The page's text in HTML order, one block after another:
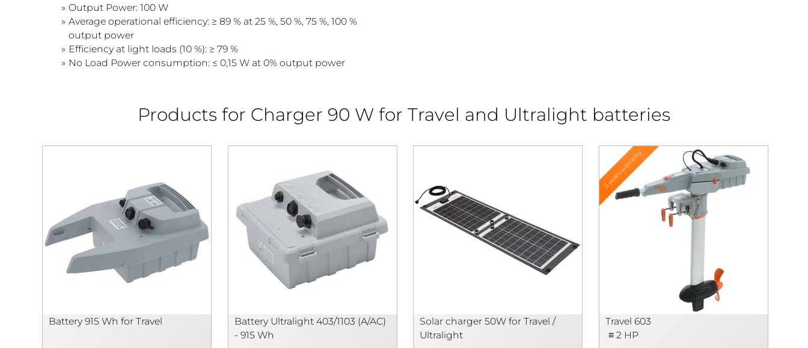
Output Power: 100 W
Average operational efficiency: ≥ 89 % at 25 %, 50 %, 75 %, 100 %
output power
Efficiency at light loads (10 %): ≥ 79 %
No Load Power consumption: ≤ 0,15 W at 0% output power
Products for Charger 90 W for Travel and Ultralight batteries
Battery 915 Wh for Travel
Battery Ultralight 403/1103 (A/AC)
- 915 Wh
Solar charger 50W for Travel /
Ultralight
5 years warranty
Travel 603
≡ 2 HP